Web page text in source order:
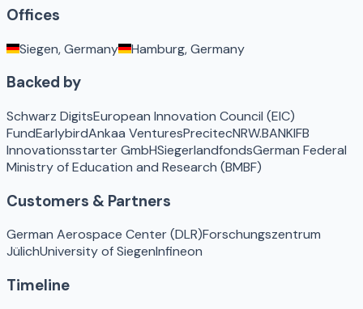
Offices
Siegen, Germany Hamburg, Germany
Backed by
Schwarz DigitsEuropean Innovation Council (EIC)
FundEarlybirdAnkaa VenturesPrecitecNRW.BANKIFB
Innovationsstarter GmbHSiegerlandfondsGerman Federal
Ministry of Education and Research (BMBF)
Customers & Partners
German Aerospace Center (DLR)Forschungszentrum
JülichUniversity of SiegenInfineon
Timeline